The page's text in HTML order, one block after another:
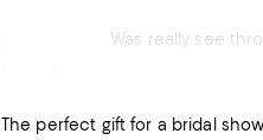
Was really see
The perfect gift for a bridal